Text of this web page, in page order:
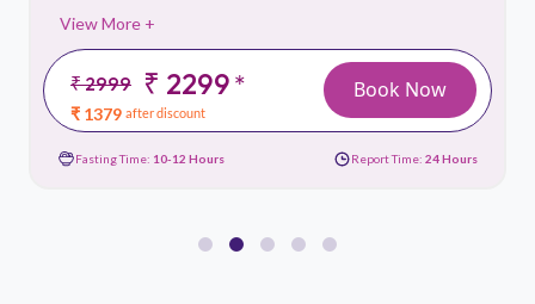
View More +
₹ 2999 ₹ 2299*
₹ 1379 after discount
Book Now
Fasting Time: 10-12 Hours Report Time: 24 Hours